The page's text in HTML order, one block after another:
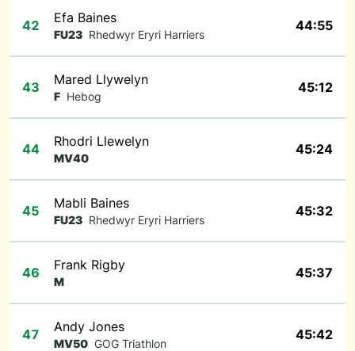
42 Efa Baines
FU23 Rhedwyr Eryri Harriers
44:55
43 Mared Llywelyn
F Hebog
45:12
44 Rhodri Llewelyn
MV40
45:24
45 Mabli Baines
FU23 Rhedwyr Eryri Harriers
45:32
46 Frank Rigby
M
45:37
47 Andy Jones
MV50 GOG Triathlon
45:42